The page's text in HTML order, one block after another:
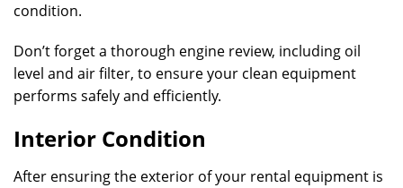
condition.
Don’t forget a thorough engine review, including oil
level and air filter, to ensure your clean equipment
performs safely and efficiently.
Interior Condition
After ensuring the exterior of your rental equipment is